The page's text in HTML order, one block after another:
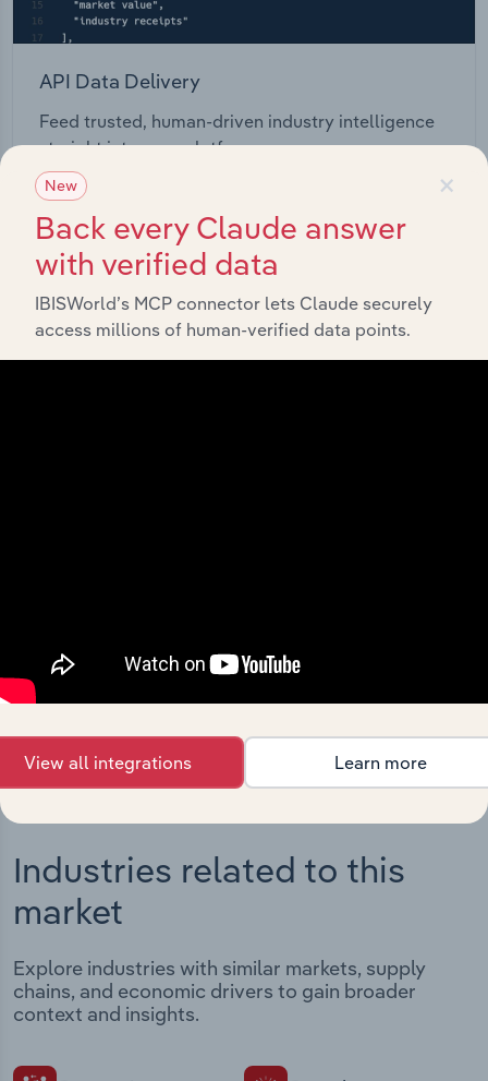
API Data Delivery
Feed trusted, human-driven industry intelligence
straight into your platform.
intelligence built into your toolkit.
Industries related to this
market
Explore industries with similar markets, supply
chains, and economic drivers to gain broader
context and insights.
×
New
Back every Claude answer
with verified data
IBISWorld’s MCP connector lets Claude securely
access millions of human-verified data points.
View all integrations Learn more